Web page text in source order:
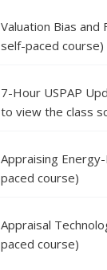
Valuation Bias and
self-paced course)
7-Hour USPAP
to view the class
Appraising
paced course)
Appraisal
paced course)